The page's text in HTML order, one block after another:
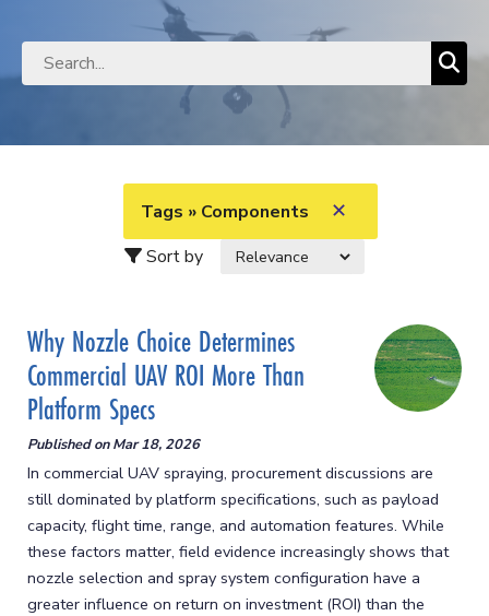
Tags » Components ✕
Sort by
Why Nozzle Choice Determines
Commercial UAV ROI More Than
Platform Specs
Published onMar 18, 2026
In commercial UAV spraying, procurement discussions are
still dominated by platform specifications, such as payload
capacity, flight time, range, and automation features. While
these factors matter, field evidence increasingly shows that
nozzle selection and spray system configuration have a
greater influence on return on investment (ROI) than the